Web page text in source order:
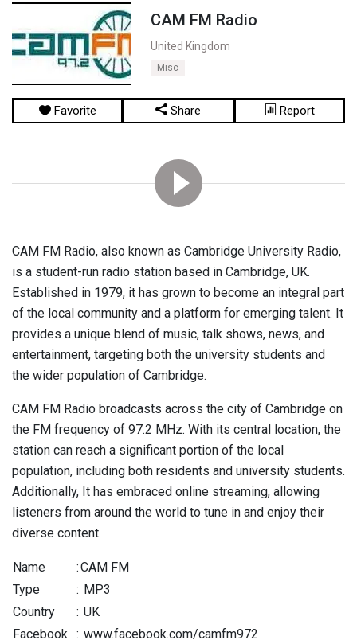
CAM FM Radio
United Kingdom
Misc
Favorite Share Report
CAM FM Radio, also known as Cambridge University Radio,
is a student-run radio station based in Cambridge, UK.
Established in 1979, it has grown to become an integral part
of the local community and a platform for emerging talent. It
provides a unique blend of music, talk shows, news, and
entertainment, targeting both the university students and
the wider population of Cambridge.
CAM FM Radio broadcasts across the city of Cambridge on
the FM frequency of 97.2 MHz. With its central location, the
station can reach a significant portion of the local
population, including both residents and university students.
Additionally, It has embraced online streaming, allowing
listeners from around the world to tune in and enjoy their
diverse content.
Name :CAM FM
Type
: MP3
Country
: UK
Facebook : www.facebook.com/camfm972